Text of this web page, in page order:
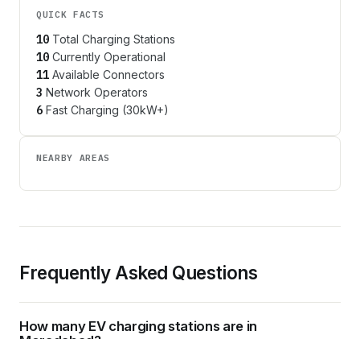
QUICK FACTS
10 Total Charging Stations
10 Currently Operational
11 Available Connectors
3 Network Operators
6 Fast Charging (30kW+)
NEARBY AREAS
Frequently Asked Questions
How many EV charging stations are in